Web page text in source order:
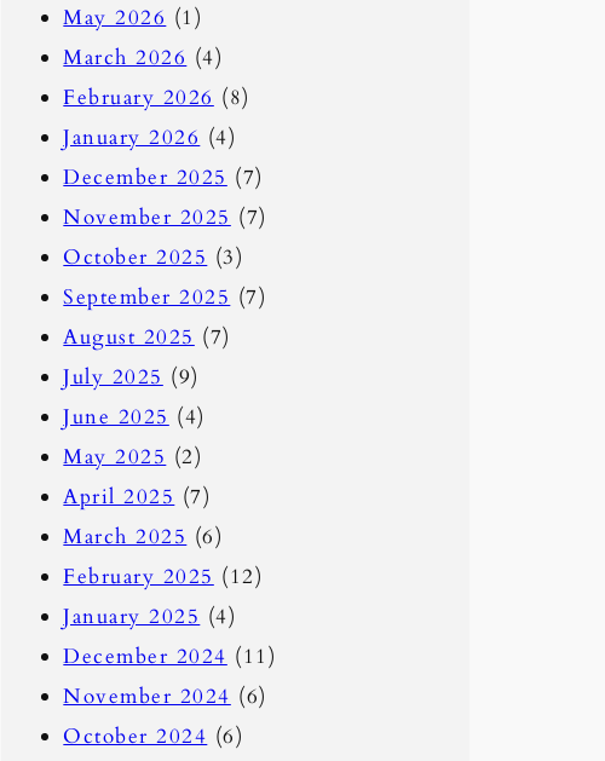
May 2026 (1)
March 2026 (4)
February 2026 (8)
January 2026 (4)
December 2025 (7)
November 2025 (7)
October 2025 (3)
September 2025 (7)
August 2025 (7)
July 2025 (9)
June 2025 (4)
May 2025 (2)
April 2025 (7)
March 2025 (6)
February 2025 (12)
January 2025 (4)
December 2024 (11)
November 2024 (6)
October 2024 (6)